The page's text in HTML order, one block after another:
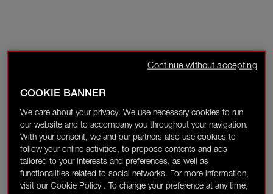
COOKIE BANNER
We care about your privacy. We use necessary cookies to run
our website and to accompany you throughout your navigation.
With your consent, we and our partners also use cookies to
follow your online activities, to propose contents and ads
tailored to your interests and preferences, as well as
functionalities related to social networks. For more information,
visit our Cookie Policy . To change your preference at any time,
Continue without accepting